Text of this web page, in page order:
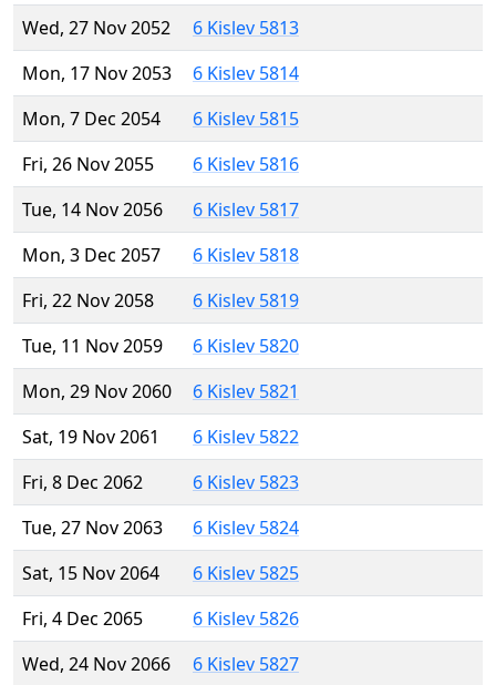
Wed, 27 Nov 2052
6 Kislev 5813
Mon, 17 Nov 2053
6 Kislev 5814
Mon, 7 Dec 2054
6 Kislev 5815
Fri, 26 Nov 2055
6 Kislev 5816
Tue, 14 Nov 2056
6 Kislev 5817
Mon, 3 Dec 2057
6 Kislev 5818
Fri, 22 Nov 2058
6 Kislev 5819
Tue, 11 Nov 2059
6 Kislev 5820
Mon, 29 Nov 2060
6 Kislev 5821
Sat, 19 Nov 2061
6 Kislev 5822
Fri, 8 Dec 2062
6 Kislev 5823
Tue, 27 Nov 2063
6 Kislev 5824
Sat, 15 Nov 2064
6 Kislev 5825
Fri, 4 Dec 2065
6 Kislev 5826
Wed, 24 Nov 2066
6 Kislev 5827